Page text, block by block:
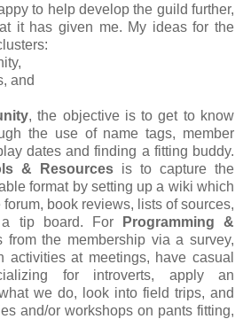
to help develop the guild further,
it has given me. My ideas for the
and
, the objective is to get to know
the use of name tags, member
dates and finding a fitting buddy.
& Resources is to capture the
format by setting up a wiki which
book reviews, lists of sources,
a tip board. For
Programming &
from the membership via a survey,
activities at meetings, have casual
for introverts, apply an
we do, look into field trips, and
and/or workshops on pants fitting,